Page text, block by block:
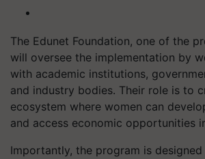
The Edunet Foundation, one of the
will oversee the implementation by
with academic institutions,
and industry bodies. Their role is to
ecosystem where women can
and access economic opportunities
Importantly, the program is